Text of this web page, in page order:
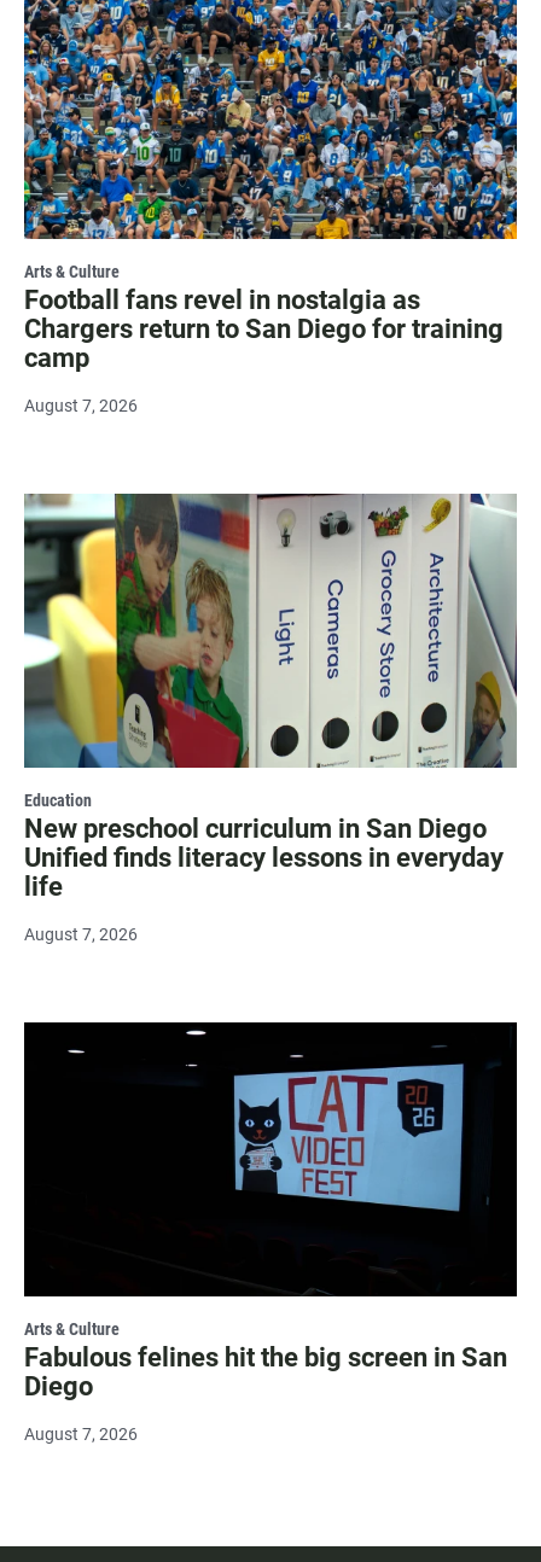
Arts & Culture
Football fans revel in nostalgia as
Chargers return to San Diego for training
camp
August 7, 2026
Education
New preschool curriculum in San Diego
Unified finds literacy lessons in everyday
life
August 7, 2026
Arts & Culture
Fabulous felines hit the big screen in San
Diego
August 7, 2026